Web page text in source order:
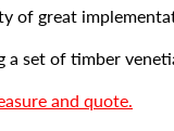
of great
a set of timber
and quote.